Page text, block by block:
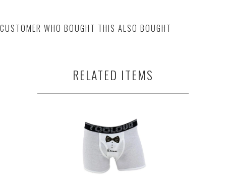
CUSTOMER WHO BOUGHT THIS ALSO BOUGHT
RELATED ITEMS